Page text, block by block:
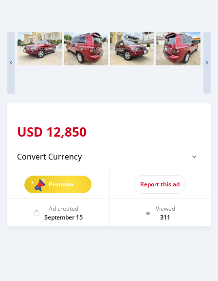
USD 12,850
Convert Currency
Promote Report this ad
Ad created
September 15
Viewed
311